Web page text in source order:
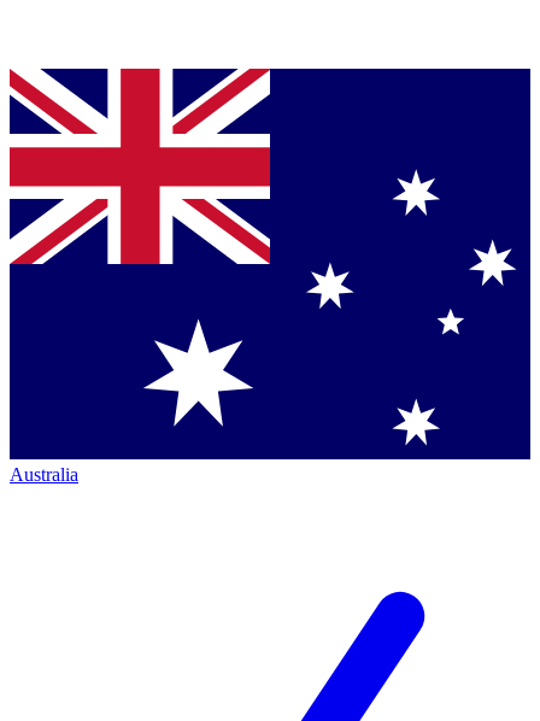
Australia